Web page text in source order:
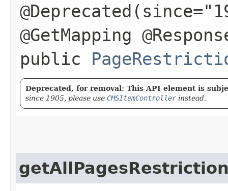
@GetMapping
public
Deprecated, for removal: This API element is
since 1905, please use CMSItemControllerinstead.